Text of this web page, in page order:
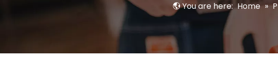
You are here: Home »